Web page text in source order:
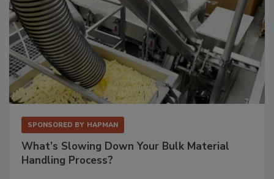
SPONSORED BY HAPMAN
What’s Slowing Down Your Bulk Material
Handling Process?